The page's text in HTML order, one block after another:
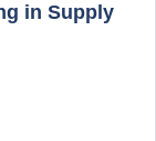
in Supply